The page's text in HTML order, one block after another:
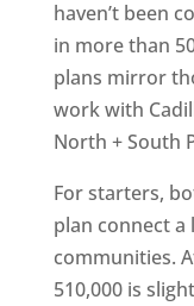
haven’t been
in more than
plans mirror
work with
North + South
For starters,
plan connect
communities.
510,000 is